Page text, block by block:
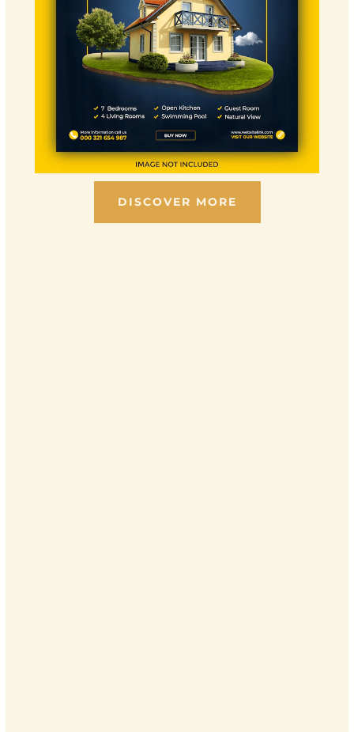
DISCOVER MORE